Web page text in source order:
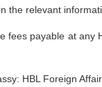
the relevant
fees payable at
HBL Foreign